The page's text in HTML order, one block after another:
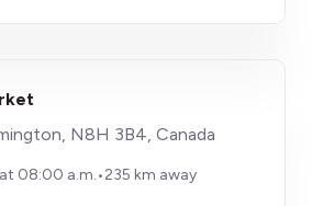
N8H 3B4, Canada
08:00 a.m.•235 km away